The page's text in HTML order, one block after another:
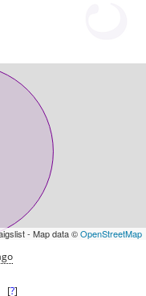
- Map data ©OpenStreetMap
[?]